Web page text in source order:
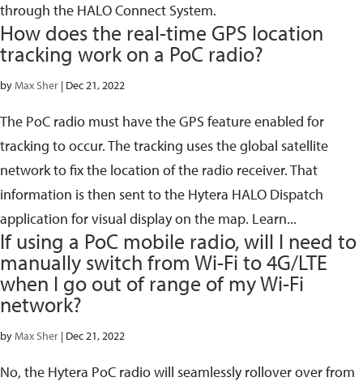
through the HALO Connect System.
How does the real-time GPS location
tracking work on a PoC radio?
byMax Sher | Dec 21, 2022
The PoC radio must have the GPS feature enabled for
tracking to occur. The tracking uses the global satellite
network to fix the location of the radio receiver. That
information is then sent to the Hytera HALO Dispatch
application for visual display on the map. Learn...
If using a PoC mobile radio, will I need to
manually switch from Wi-Fi to 4G/LTE
when I go out of range of my Wi-Fi
network?
byMax Sher | Dec 21, 2022
No, the Hytera PoC radio will seamlessly rollover over from